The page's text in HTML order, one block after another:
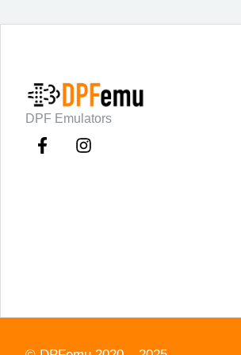
DPF Emulators